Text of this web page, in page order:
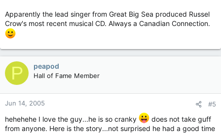
Apparently the lead singer from Great Big Sea produced Russel
Crow's most recent musical CD. Always a Canadian Connection.
P peapod
Hall of Fame Member
Jun 14, 2005 #5
hehehehe I love the guy...he is so cranky
does not take guff
from anyone. Here is the story...not surprised he had a good time